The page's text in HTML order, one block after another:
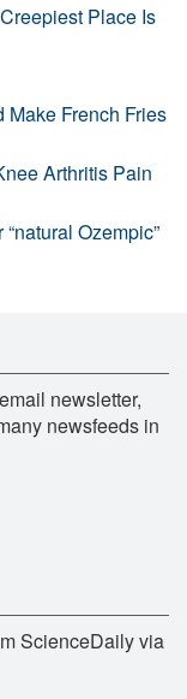
Place Is
French Fries
Arthritis Pain
Ozempic”
newsletter,
newsfeeds in
ScienceDaily via